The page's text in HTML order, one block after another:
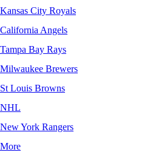
Kansas City Royals
California Angels
Tampa Bay Rays
Milwaukee Brewers
St Louis Browns
NHL
New York Rangers
More